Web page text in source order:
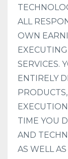
ALL
OWN
SERVICES.
ENTIRELY
TIME YOU
AND
AS WELL